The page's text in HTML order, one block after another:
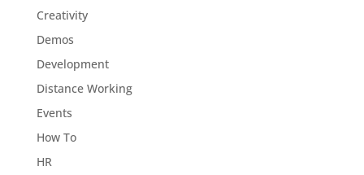
Creativity
Demos
Development
Distance Working
Events
How To
HR